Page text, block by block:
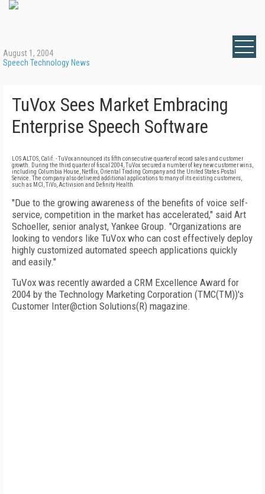
August 1, 2004
Speech Technology News
TuVox Sees Market Embracing
Enterprise Speech Software
LOS ALTOS, Calif. - TuVox announced its fifth consecutive quarter of record sales and customer
growth. During the third quarter of fiscal 2004, TuVox secured a number of key new customer wins,
including Columbia House, Netflix, Oriental Trading Company and the United States Postal
Service. The company also delivered additional applications to many of its existing customers,
such as MCI, TiVo, Activision and Definity Health.
"Due to the growing awareness of the benefits of voice self-
service, competition in the market has accelerated," said Art
Schoeller, senior analyst, Yankee Group. "Organizations are
looking to vendors like TuVox who can cost effectively deploy
highly customized automated speech applications quickly
and easily."
TuVox was recently awarded a CRM Excellence Award for
2004 by the Technology Marketing Corporation (TMC(TM))'s
Customer Inter@ction Solutions(R) magazine.